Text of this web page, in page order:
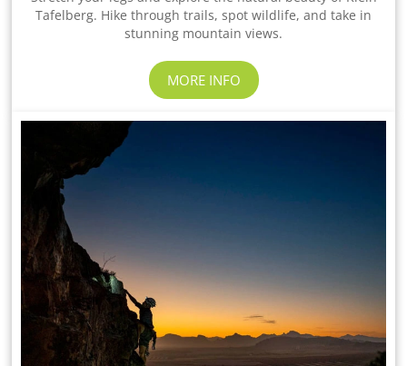
Tafelberg. Hike through trails, spot wildlife, and take in
stunning mountain views.
MORE INFO